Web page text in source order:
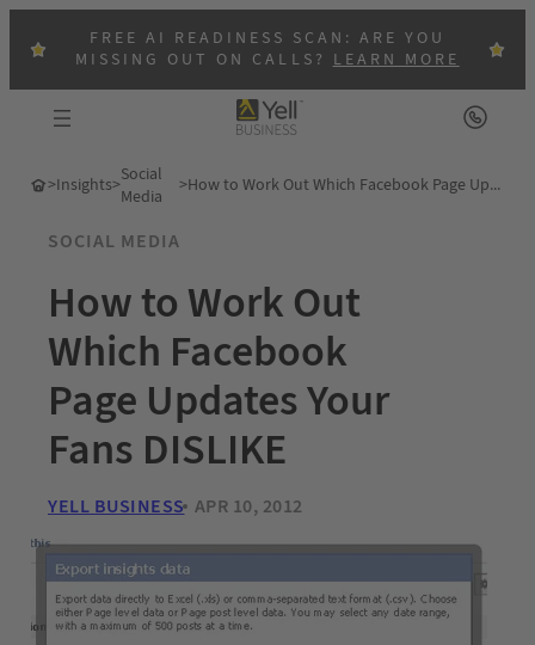
FREE AI READINESS SCAN: ARE YOU
MISSING OUT ON CALLS?LEARN MORE
>Insights>Social
Media
> How to Work Out Which Facebook Page Updates Your Fans DISLIKE
SOCIAL MEDIA
How to Work Out
Which Facebook
Page Updates Your
Fans DISLIKE
YELL BUSINESS APR 10, 2012